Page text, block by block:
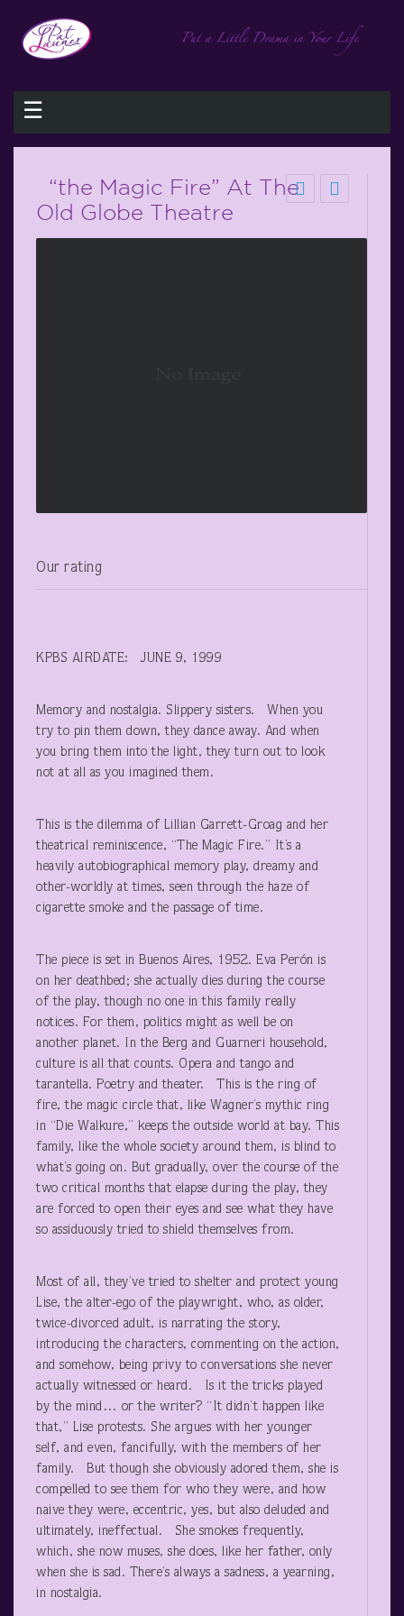
☰
“the Magic Fire” At The
Old Globe Theatre
Our rating
KPBS AIRDATE: JUNE 9, 1999
Memory and nostalgia. Slippery sisters. When you
try to pin them down, they dance away. And when
you bring them into the light, they turn out to look
not at all as you imagined them.
This is the dilemma of Lillian Garrett-Groag and her
theatrical reminiscence, “The Magic Fire.” It’s a
heavily autobiographical memory play, dreamy and
other-worldly at times, seen through the haze of
cigarette smoke and the passage of time.
The piece is set in Buenos Aires, 1952. Eva Perón is
on her deathbed; she actually dies during the course
of the play, though no one in this family really
notices. For them, politics might as well be on
another planet. In the Berg and Guarneri household,
culture is all that counts. Opera and tango and
tarantella. Poetry and theater. This is the ring of
fire, the magic circle that, like Wagner’s mythic ring
in “Die Walkure,” keeps the outside world at bay. This
family, like the whole society around them, is blind to
what’s going on. But gradually, over the course of the
two critical months that elapse during the play, they
are forced to open their eyes and see what they have
so assiduously tried to shield themselves from.
Most of all, they’ve tried to shelter and protect young
Lise, the alter-ego of the playwright, who, as older,
twice-divorced adult, is narrating the story,
introducing the characters, commenting on the action,
and somehow, being privy to conversations she never
actually witnessed or heard. Is it the tricks played
by the mind… or the writer? “It didn’t happen like
that,” Lise protests. She argues with her younger
self, and even, fancifully, with the members of her
family. But though she obviously adored them, she is
compelled to see them for who they were, and how
naive they were, eccentric, yes, but also deluded and
ultimately, ineffectual. She smokes frequently,
which, she now muses, she does, like her father, only
when she is sad. There’s always a sadness, a yearning,
in nostalgia.